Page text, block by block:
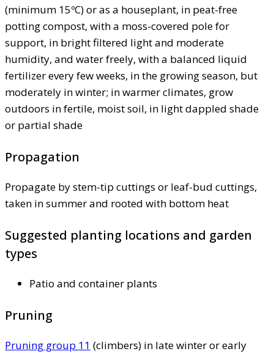
(minimum 15ºC) or as a houseplant, in peat-free
potting compost, with a moss-covered pole for
support, in bright filtered light and moderate
humidity, and water freely, with a balanced liquid
fertilizer every few weeks, in the growing season, but
moderately in winter; in warmer climates, grow
outdoors in fertile, moist soil, in light dappled shade
or partial shade
Propagation
Propagate by stem-tip cuttings or leaf-bud cuttings,
taken in summer and rooted with bottom heat
Suggested planting locations and garden
types
Patio and container plants
Pruning
Pruning group 11 (climbers) in late winter or early